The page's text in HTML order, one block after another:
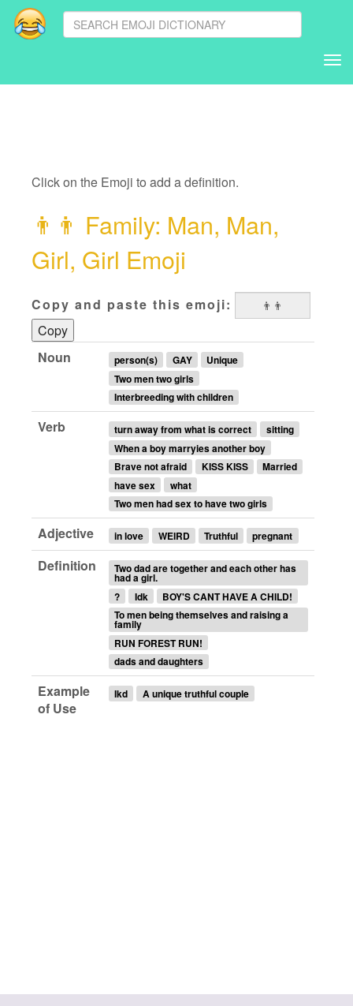
Click on the Emoji to add a definition.
👨 👨 ‍ Family: Man, Man,
Girl, Girl Emoji
Copy and paste this emoji:
Copy
Noun
person(s) GAY
Unique
Two men two girls
Interbreeding with children
Verb turn away from what is correct
sitting
When a boy marryies another boy
Brave not afraid
KISS KISS
Married
have sex
what
Two men had sex to have two girls
Adjective in love WEIRD Truthful pregnant
Definition Two dad are together and each other has
had a girl.
?
Idk
BOY'S CANT HAVE A CHILD!
To men being themselves and raising a
family
RUN FOREST RUN!
dads and daughters
Example
of Use
Ikd A unique truthful couple